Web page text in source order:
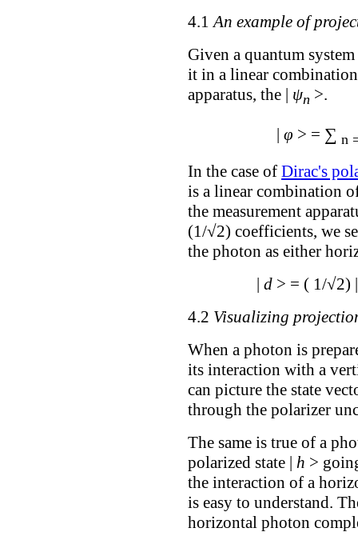
4.1An example of
Given a quantum
it in a linear
apparatus, the | ψn >.
φ > = ∑ n
In the case of Dirac's
is a linear combination
the measurement
(1/√2) coefficients, we
the photon as either
| d> = ( 1/√2)
4.2 Visualizing
When a photon is
its interaction with a
can picture the state
through the polarizer
The same is true of a
polarized state | h >
the interaction of a
is easy to understand.
horizontal photon